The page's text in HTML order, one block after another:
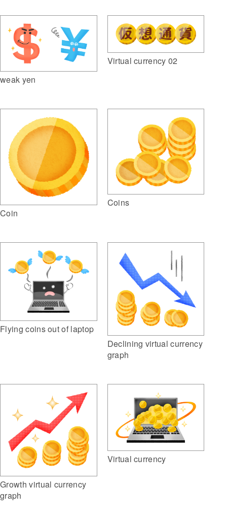
weak yen
Virtual currency 02
Coin
Coins
Flying coins out of laptop
Declining virtual currency
graph
Growth virtual currency
graph
Virtual currency